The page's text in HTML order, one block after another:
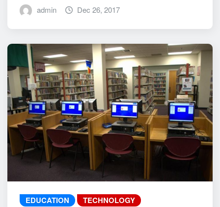
admin Dec 26, 2017
EDUCATION TECHNOLOGY